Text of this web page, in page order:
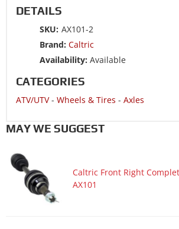
ATV/UTV 1993 HONDA TRX300FW
ATV/UTV 1992 HONDA TRX300FW
ATV/UTV 1991 HONDA TRX300FW
ATV/UTV 1989 HONDA TRX300FW
ATV/UTV 1988 HONDA TRX300FW
DETAILS
SKU: AX101-2
Brand: Caltric
Availability: Available
CATEGORIES
ATV/UTV- Wheels & Tires - Axles
MAY WE SUGGEST
Caltric Front Right
AX101